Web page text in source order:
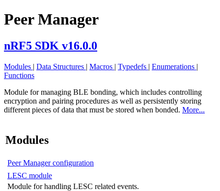
Peer Manager
nRF5 SDK v16.0.0
Modules | Data Structures | Macros | Typedefs | Enumerations |
Functions
Module for managing BLE bonding, which includes controlling
encryption and pairing procedures as well as persistently storing
different pieces of data that must be stored when bonded. More...
Modules
Peer Manager configuration
LESC module
Module for handling LESC related events.